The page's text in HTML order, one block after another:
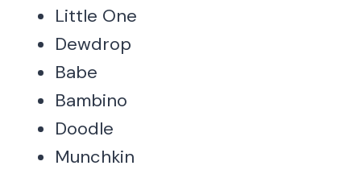
Little One
Dewdrop
Babe
Bambino
Doodle
Munchkin